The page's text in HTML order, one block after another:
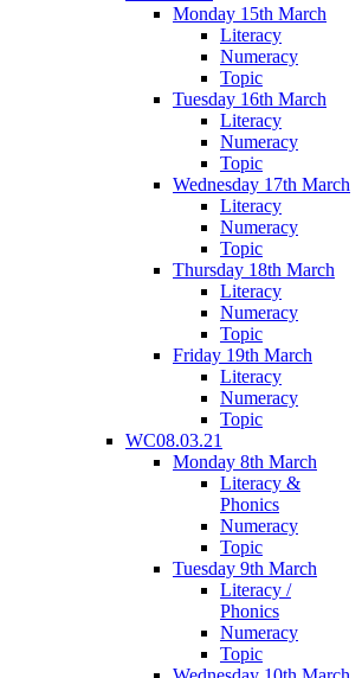
Monday 15th March
Literacy
Numeracy
Topic
Tuesday 16th March
Literacy
Numeracy
Topic
Wednesday 17th March
Literacy
Numeracy
Topic
Thursday 18th March
Literacy
Numeracy
Topic
Friday 19th March
Literacy
Numeracy
Topic
WC08.03.21
Monday 8th March
Literacy &
Phonics
Numeracy
Topic
Tuesday 9th March
Literacy /
Phonics
Numeracy
Topic